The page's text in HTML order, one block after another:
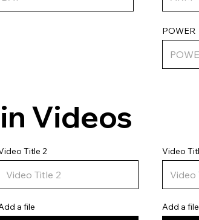
a file Add a file
Title 2 Video
POWER
Videos